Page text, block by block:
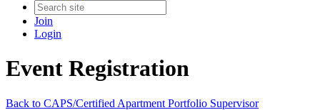
Join
Login
Event Registration
Back to CAPS/Certified Apartment Portfolio Supervisor